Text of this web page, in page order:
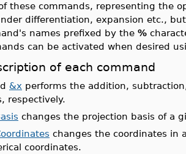
these commands, representing the
differentiation, expansion etc.,
names prefixed by the %
can be activated when desired
of each command
&x performs the addition,
respectively.
changes the projection basis of a
changes the coordinates in
coordinates.